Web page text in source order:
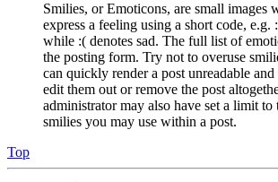
Smilies, or Emoticons, are small images
express a feeling using a short code, e.g.
while :( denotes sad. The full list of
the posting form. Try not to overuse
can quickly render a post unreadable
edit them out or remove the post
administrator may also have set a limit to
smilies you may use within a post.
Top